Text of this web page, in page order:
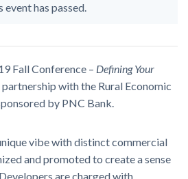
event has passed.
Fall Conference – Defining Your
partnership with the Rural Economic
by PNC Bank.
vibe with distinct commercial
and promoted to create a sense
are charged with